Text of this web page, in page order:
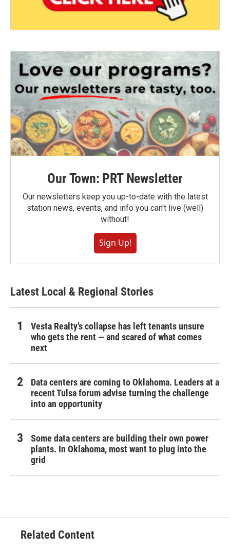
Our Town: PRT Newsletter
Our newsletters keep you up-to-date with the latest
station news, events, and info you can't live (well)
without!
Sign Up!
Latest Local & Regional Stories
Vesta Realty’s collapse has left tenants unsure
who gets the rent — and scared of what comes
next
Data centers are coming to Oklahoma. Leaders at a
recent Tulsa forum advise turning the challenge
into an opportunity
Some data centers are building their own power
plants. In Oklahoma, most want to plug into the
grid
Related Content